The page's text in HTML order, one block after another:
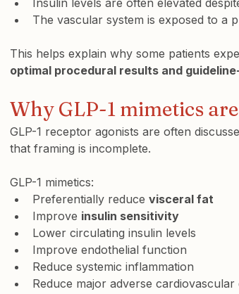
Insulin levels are often elevated
The vascular system is exposed to a
This helps explain why some patients
optimal procedural results and
Why GLP-1 mimetics
GLP-1 receptor agonists are often
that framing is incomplete.
GLP-1 mimetics:
Preferentially reduce visceral fat
Improve insulin sensitivity
Lower circulating insulin levels
Improve endothelial function
Reduce systemic inflammation
Reduce major adverse